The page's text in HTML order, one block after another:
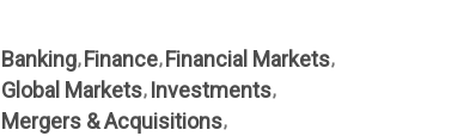
Banking Finance Financial Markets
Global Markets Investments
Mergers & Acquisitions